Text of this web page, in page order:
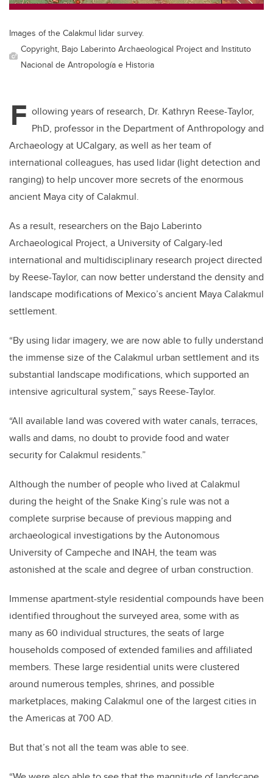
Images of the Calakmul lidar survey.
Copyright, Bajo Laberinto Archaeological Project and Instituto
Nacional de Antropología e Historia
F ollowing years of research, Dr. Kathryn Reese-Taylor,
PhD, professor in the Department of Anthropology and
Archaeology at UCalgary, as well as her team of
international colleagues, has used lidar (light detection and
ranging) to help uncover more secrets of the enormous
ancient Maya city of Calakmul.
As a result, researchers on the Bajo Laberinto
Archaeological Project, a University of Calgary-led
international and multidisciplinary research project directed
by Reese-Taylor, can now better understand the density and
landscape modifications of Mexico’s ancient Maya Calakmul
settlement.
“By using lidar imagery, we are now able to fully understand
the immense size of the Calakmul urban settlement and its
substantial landscape modifications, which supported an
intensive agricultural system,” says Reese-Taylor.
“All available land was covered with water canals, terraces,
walls and dams, no doubt to provide food and water
security for Calakmul residents.”
Although the number of people who lived at Calakmul
during the height of the Snake King’s rule was not a
complete surprise because of previous mapping and
archaeological investigations by the Autonomous
University of Campeche and INAH, the team was
astonished at the scale and degree of urban construction.
Immense apartment-style residential compounds have been
identified throughout the surveyed area, some with as
many as 60 individual structures, the seats of large
households composed of extended families and affiliated
members. These large residential units were clustered
around numerous temples, shrines, and possible
marketplaces, making Calakmul one of the largest cities in
the Americas at 700 AD.
But that’s not all the team was able to see.